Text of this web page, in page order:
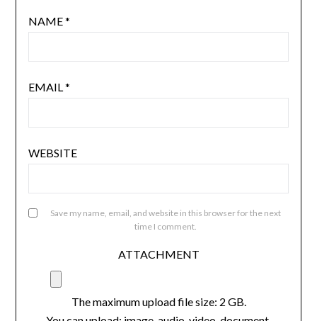
NAME*
EMAIL *
WEBSITE
Save my name, email, and website in this browser for the next
time I comment.
ATTACHMENT
The maximum upload file size: 2 GB.
You can upload:image audio video document